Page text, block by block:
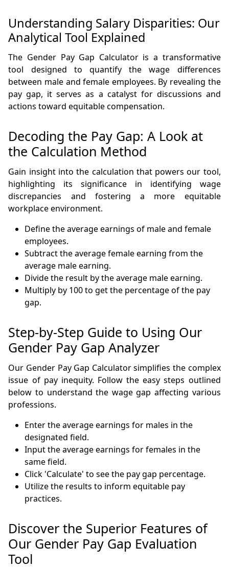
Understanding Salary Disparities: Our
Analytical Tool Explained
The Gender Pay Gap Calculator is a transformative
tool designed to quantify the wage differences
between male and female employees. By revealing the
pay gap, it serves as a catalyst for discussions and
actions toward equitable compensation.
Decoding the Pay Gap: A Look at
the Calculation Method
Gain insight into the calculation that powers our tool,
highlighting its significance in identifying wage
discrepancies and fostering a more equitable
workplace environment.
Define the average earnings of male and female
employees.
Subtract the average female earning from the
average male earning.
Divide the result by the average male earning.
Multiply by 100 to get the percentage of the pay
gap.
Step-by-Step Guide to Using Our
Gender Pay Gap Analyzer
Our Gender Pay Gap Calculator simplifies the complex
issue of pay inequity. Follow the easy steps outlined
below to understand the wage gap affecting various
professions.
Enter the average earnings for males in the
designated field.
Input the average earnings for females in the
same field.
Click 'Calculate' to see the pay gap percentage.
Utilize the results to inform equitable pay
practices.
Discover the Superior Features of
Our Gender Pay Gap Evaluation
Tool